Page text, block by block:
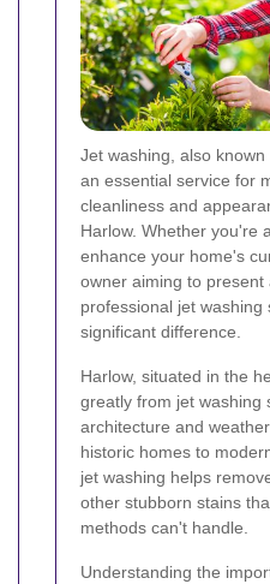
Jet washing, also
an essential service for
cleanliness and
Harlow. Whether you're
enhance your home's
owner aiming to present
professional jet washing
significant difference.
Harlow, situated in the
greatly from jet washing
architecture and
historic homes to
jet washing helps
other stubborn stains
methods can't handle.
Understanding the